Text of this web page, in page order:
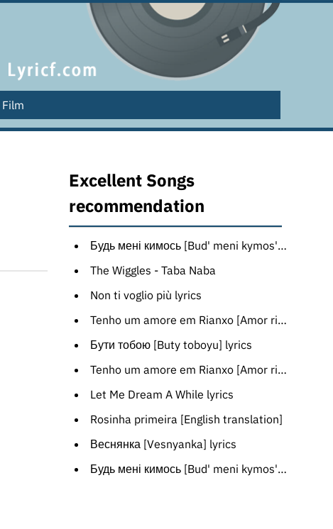
Film
Excellent Songs
recommendation
Будь мені кимось [Bud' meni kymos'] [Russian translation]
The Wiggles - Taba Naba
Non ti voglio più lyrics
Tenho um amore em Rianxo [Amor rianxeiro] [Catalan translation]
Бути тобою [Buty toboyu] lyrics
Tenho um amore em Rianxo [Amor rianxeiro] [Spanish translation]
Let Me Dream A While lyrics
Rosinha primeira [English translation]
Веснянка [Vesnyanka] lyrics
Будь мені кимось [Bud' meni kymos'] [Polish translation]